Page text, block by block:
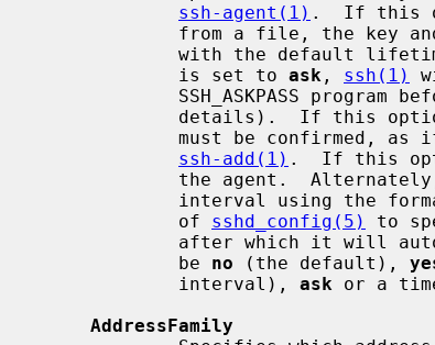
ssh-agent(1) .  If this
with the default
             is set to
ask , ssh(1)
SSH_ASKPASS
details).  If this
must be confirmed,
ssh-add(1) .  If this
interval using
             of
sshd_config(5) to
             be
no (the default),
             interval),
ask or a
AddressFamily